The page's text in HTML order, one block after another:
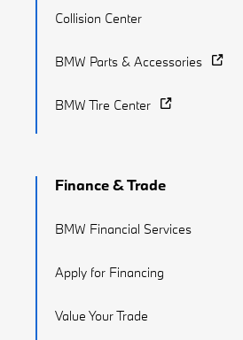
Collision Center
BMW Parts & Accessories
BMW Tire Center
Finance & Trade
BMW Financial Services
Apply for Financing
Value Your Trade